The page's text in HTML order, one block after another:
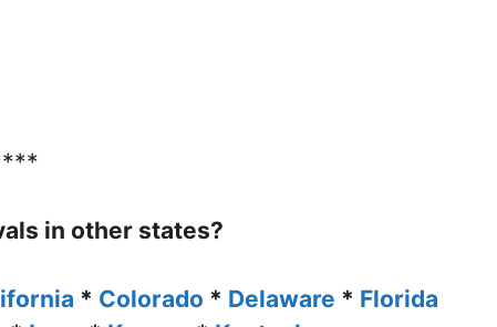
in other states?
* Colorado * Delaware * Florida